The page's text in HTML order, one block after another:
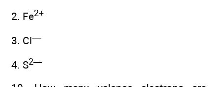
2. Fe2+
3. Cl—
4. S2—